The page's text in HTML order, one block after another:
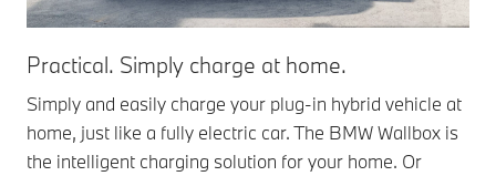
Practical. Simply charge at home.
Simply and easily charge your plug-in hybrid vehicle at
home, just like a fully electric car. The BMW Wallbox is
the intelligent charging solution for your home. Or